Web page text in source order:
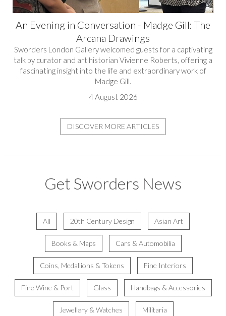
An Evening in Conversation - Madge Gill: The
Arcana Drawings
Sworders London Gallery welcomed guests for a captivating
talk by curator and art historian Vivienne Roberts, offering a
fascinating insight into the life and extraordinary work of
Madge Gill.
4 August 2026
DISCOVER MORE ARTICLES
Get Sworders News
All 20th Century Design Asian Art
Books & Maps Cars & Automobilia
Coins, Medallions & Tokens Fine Interiors
Fine Wine & Port Glass Handbags & Accessories
Jewellery & Watches Militaria